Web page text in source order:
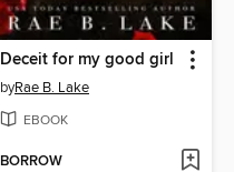
Deceit for my good girl
byRae B. Lake
EBOOK
BORROW